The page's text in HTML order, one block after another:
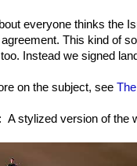
everyone thinks the
This kind of
too. Instead we signed
on the subject, see
A stylized version of the